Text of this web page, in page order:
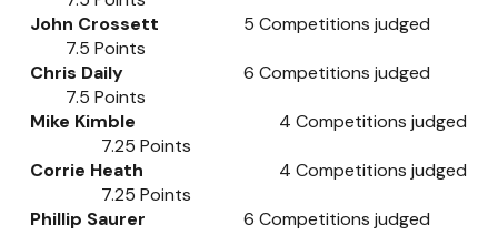
John Crossett
5 Competitions judged
7.5 Points
Chris Daily
6 Competitions judged
7.5 Points
Mike Kimble
4 Competitions judged
7.25 Points
Corrie Heath
4 Competitions judged
7.25 Points
Phillip Saurer
6 Competitions judged